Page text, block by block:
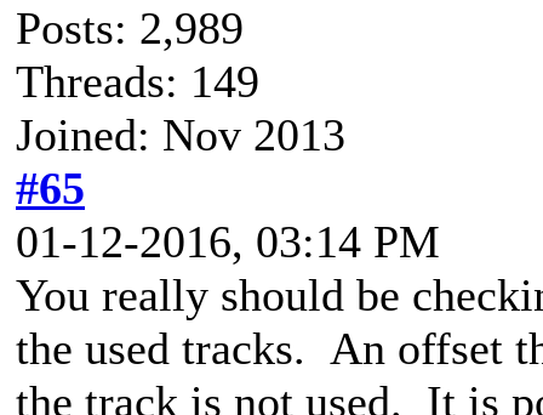
Posts: 2,989
Threads: 149
Joined: Nov 2013
#65
01-12-2016, 03:14 PM
You really should be
the used tracks. An offset
the track is not used. It is